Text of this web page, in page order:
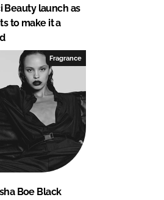
Beauty launch as
to make it a
Fragrance
Boe Black